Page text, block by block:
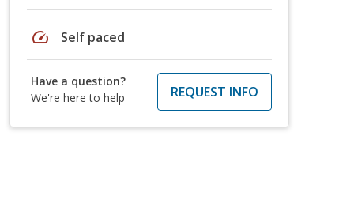
speed Self paced
Have a question?
We're here to help
REQUEST INFO